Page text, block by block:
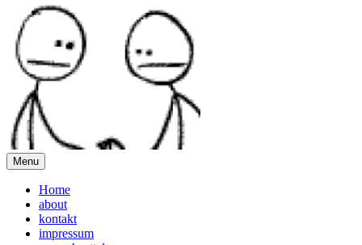
Menu
Home
about
kontakt
impressum